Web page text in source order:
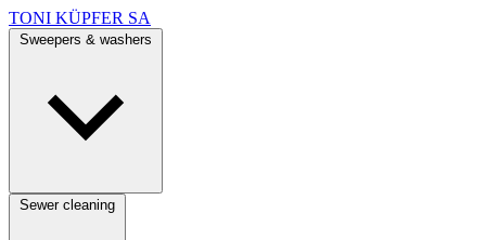
TONI KÜPFER SA